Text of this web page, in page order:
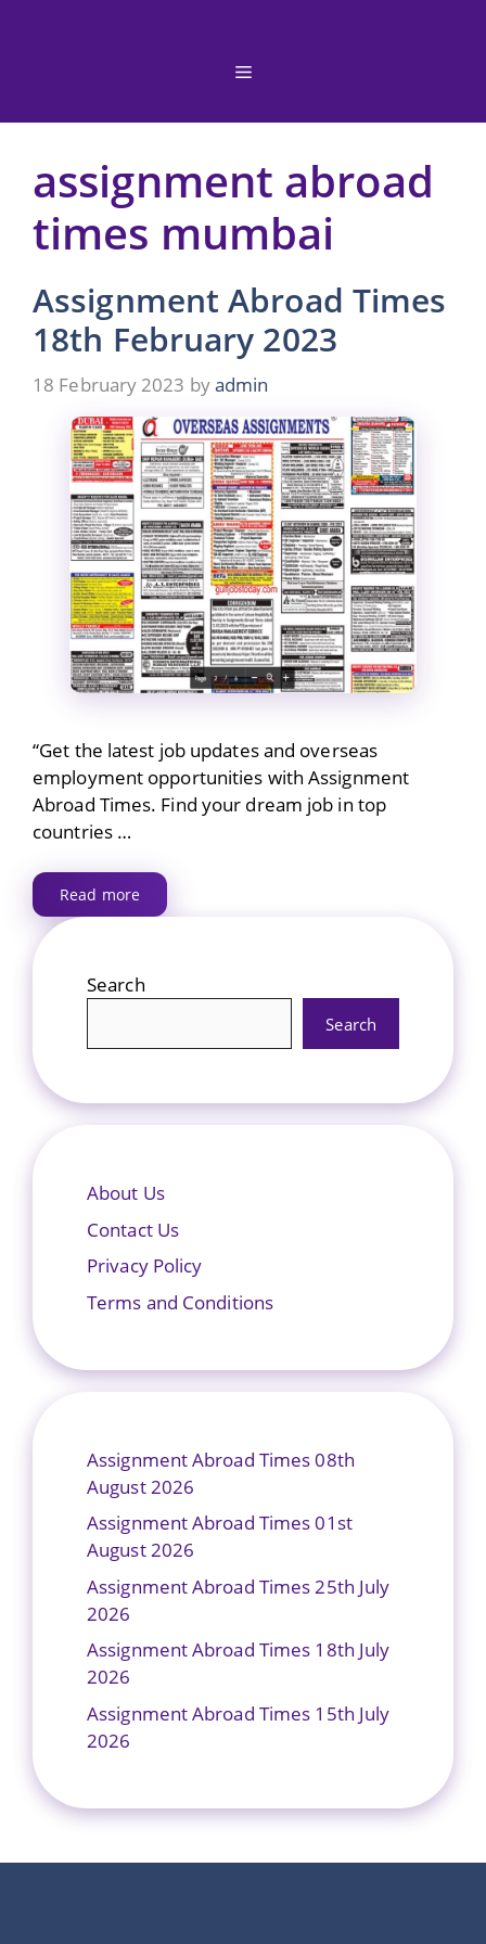
Menu
assignment abroad
times mumbai
Assignment Abroad Times
18th February 2023
18 February 2023 byadmin
“Get the latest job updates and overseas
employment opportunities with Assignment
Abroad Times. Find your dream job in top
countries …
Read more
Search
Search
About Us
Contact Us
Privacy Policy
Terms and Conditions
Assignment Abroad Times 08th
August 2026
Assignment Abroad Times 01st
August 2026
Assignment Abroad Times 25th July
2026
Assignment Abroad Times 18th July
2026
Assignment Abroad Times 15th July
2026